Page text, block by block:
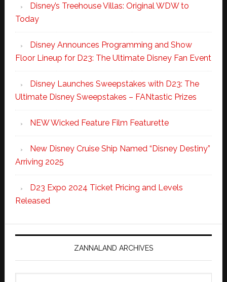
Disney’s Treehouse Villas: Original WDW to
Today
Disney Announces Programming and Show
Floor Lineup for D23: The Ultimate Disney Fan Event
Disney Launches Sweepstakes with D23: The
Ultimate Disney Sweepstakes – FANtastic Prizes
NEW Wicked Feature Film Featurette
New Disney Cruise Ship Named “Disney Destiny”
Arriving 2025
D23 Expo 2024 Ticket Pricing and Levels
Released
ZANNALAND ARCHIVES